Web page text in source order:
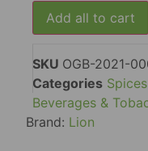
SKU OGB-2021-
Categories
Beverages &
Brand: Lion
Add all to cart